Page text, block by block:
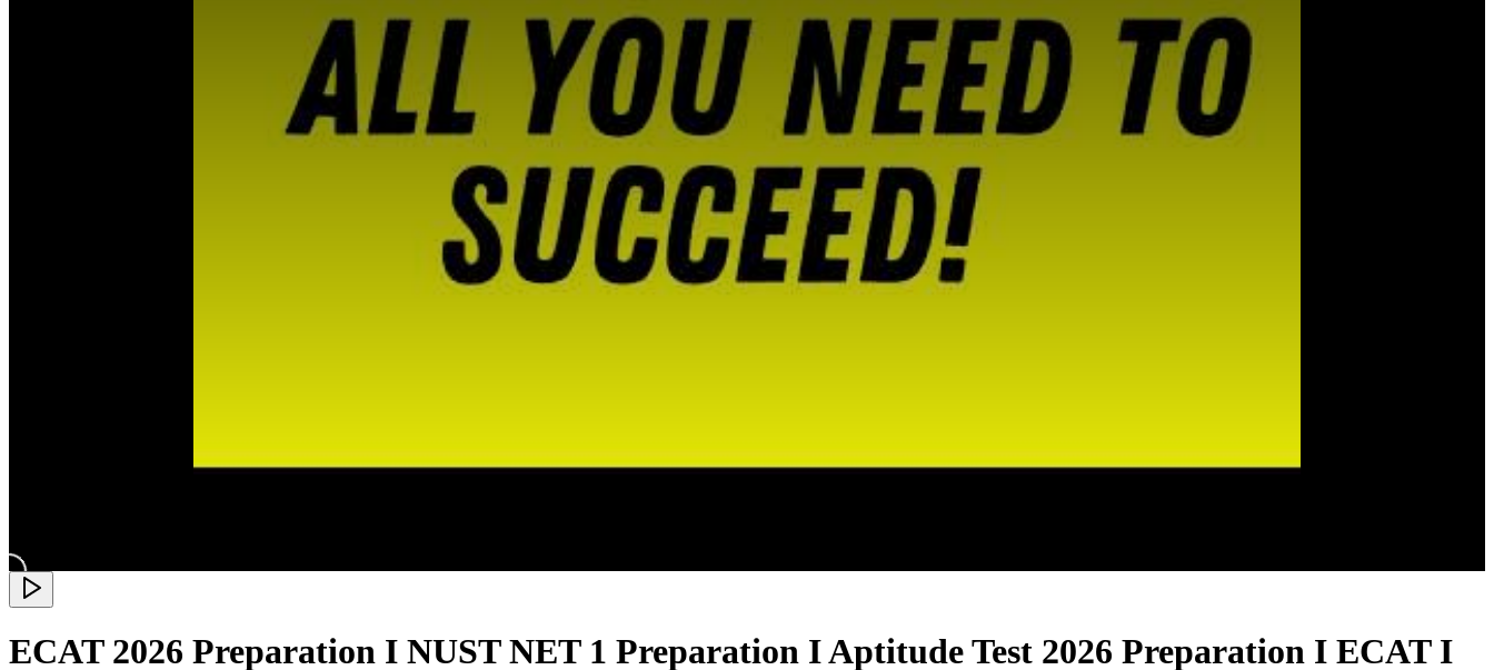
ECAT 2026 Preparation I NUST NET 1 Preparation I Aptitude Test 2026 Preparation I ECAT I